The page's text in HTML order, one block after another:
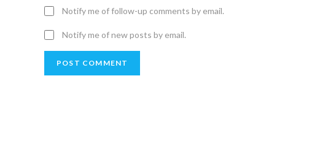
Notify me of follow-up comments by email.
Notify me of new posts by email.